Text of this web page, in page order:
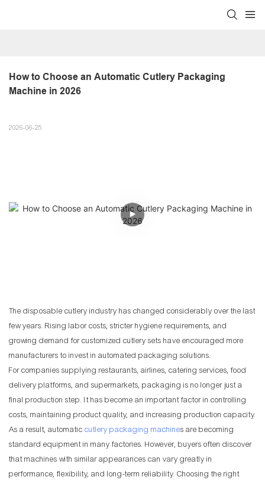
How to Choose an Automatic Cutlery Packaging
Machine in 2026
2026-06-25
The disposable cutlery industry has changed considerably over the last
few years. Rising labor costs, stricter hygiene requirements, and
growing demand for customized cutlery sets have encouraged more
manufacturers to invest in automated packaging solutions.
For companies supplying restaurants, airlines, catering services, food
delivery platforms, and supermarkets, packaging is no longer just a
final production step. It has become an important factor in controlling
costs, maintaining product quality, and increasing production capacity.
As a result, automatic cutlery packaging machines are becoming
standard equipment in many factories. However, buyers often discover
that machines with similar appearances can vary greatly in
performance, flexibility, and long-term reliability. Choosing the right